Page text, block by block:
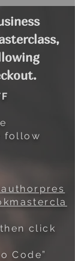
follow
click
Code”